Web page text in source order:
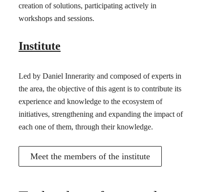
creation of solutions, participating actively in
workshops and sessions.
Institute
Led by Daniel Innerarity and composed of experts in
the area, the objective of this agent is to contribute its
experience and knowledge to the ecosystem of
initiatives, strengthening and expanding the impact of
each one of them, through their knowledge.
Meet the members of the institute